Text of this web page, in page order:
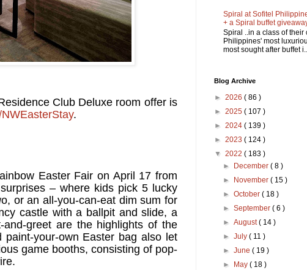
Club Deluxe room offer is
.
Easter Fair on April 17 from
– where kids pick 5 lucky
or an all-you-can-eat dim sum for
castle with a ballpit and slide​, a
greet are the highlights of the
your-own Easter bag also let
game booths, consisting of ​pop-
Spiral at Sofitel
+ a Spiral buffet
Spiral ..in a class of their
Philippines' most
most sought after buffet
Blog Archive
► 2026 ( 86 )
► 2025 ( 107 )
► 2024 ( 139 )
► 2023 ( 124 )
▼ 2022 ( 183 )
►
December( 8 )
►
November( 15 )
►October( 18 )
►September( 6 )
►August( 14 )
►July( 11 )
►June( 19 )
►
May( 18 )